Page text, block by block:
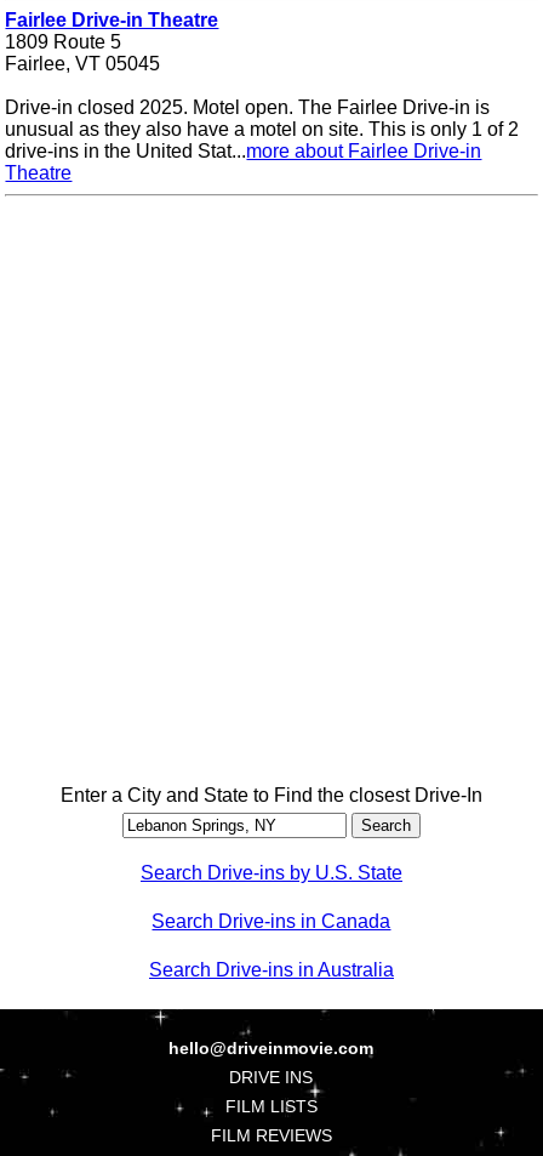
Fairlee Drive-in Theatre
1809 Route 5
Fairlee, VT 05045
Drive-in closed 2025. Motel open. The Fairlee Drive-in is
unusual as they also have a motel on site. This is only 1 of 2
drive-ins in the United Stat...more about Fairlee Drive-in
Theatre
Enter a City and State to Find the closest Drive-In
Search Drive-ins by U.S. State
Search Drive-ins in Canada
Search Drive-ins in Australia
hello@driveinmovie.com
DRIVE INS
FILM LISTS
FILM REVIEWS